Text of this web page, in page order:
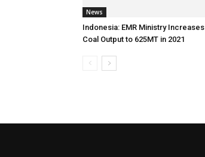
News
Indonesia: EMR Ministry Increases
Coal Output to 625MT in 2021